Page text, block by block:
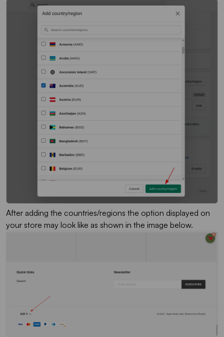
After adding the countries/regions the option displayed on
your store may look like as shown in the image below.